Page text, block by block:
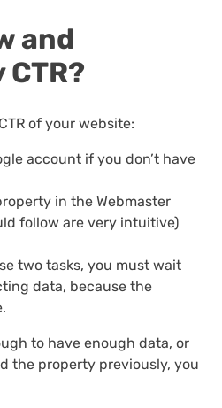
and
of your website:
account if you don’t have
in the Webmaster
follow are very intuitive)
two tasks, you must wait
data, because the
to have enough data, or
the property previously, you